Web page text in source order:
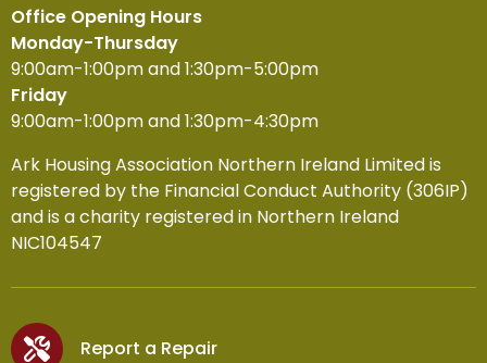
Office Opening Hours
Monday-Thursday
9:00am-1:00pm and 1:30pm-5:00pm
Friday
9:00am-1:00pm and 1:30pm-4:30pm
Ark Housing Association Northern Ireland Limited is
registered by the Financial Conduct Authority (306IP)
and is a charity registered in Northern Ireland
NIC104547
Report a Repair